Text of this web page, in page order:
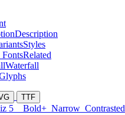
Description
Styles
FontsRelated
Waterfall
TTF
5 Bold+ Narrow Contrasted